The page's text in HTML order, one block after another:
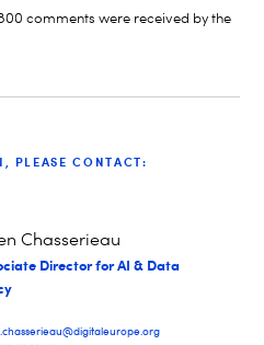
comments were received by the
PLEASE CONTACT:
Chasserieau
Director for AI & Data